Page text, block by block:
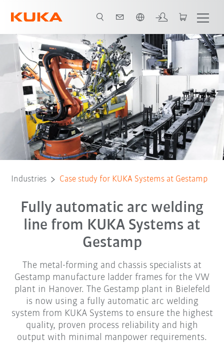
All system partners
Industries Case study for KUKA Systems at Gestamp
Fully automatic arc welding
line from KUKA Systems at
Gestamp
The metal-forming and chassis specialists at
Gestamp manufacture ladder frames for the VW
plant in Hanover. The Gestamp plant in Bielefeld
is now using a fully automatic arc welding
system from KUKA Systems to ensure the highest
quality, proven process reliability and high
output with minimal manpower requirements.